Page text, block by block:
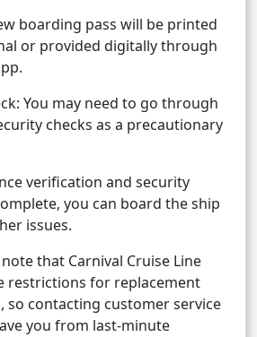
boarding pass will be printed
or provided digitally through
You may need to go through
checks as a precautionary
verification and security
you can board the ship
issues.
that Carnival Cruise Line
restrictions for replacement
so contacting customer service
you from last-minute